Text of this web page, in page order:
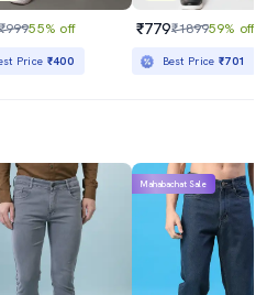
₹99955% off
Price ₹400
₹779₹189959% off
Best Price₹701
Mahabachat Sale